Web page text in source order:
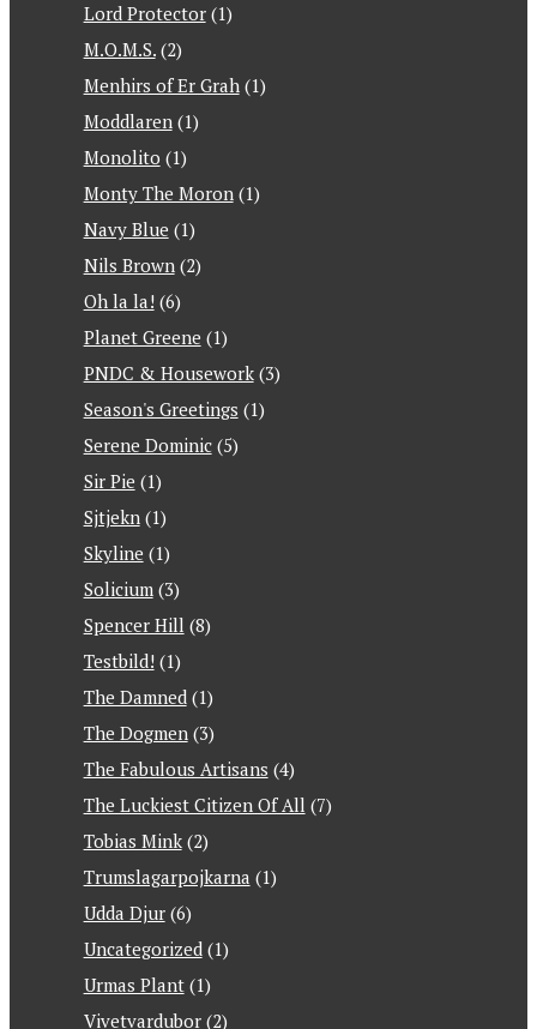
Lord Protector(1)
M.O.M.S.(2)
Menhirs of Er Grah(1)
Moddlaren(1)
Monolito (1)
Monty The Moron(1)
Navy Blue (1)
Nils Brown(2)
Oh la la!(6)
Planet Greene (1)
PNDC & Housework(3)
Season's Greetings (1)
Serene Dominic(5)
Sir Pie (1)
Sjtjekn(1)
Skyline (1)
Solicium(3)
Spencer Hill (8)
Testbild!(1)
The Damned(1)
The Dogmen(3)
The Fabulous Artisans (4)
The Luckiest Citizen Of All (7)
Tobias Mink(2)
Trumslagarpojkarna (1)
Udda Djur(6)
Uncategorized(1)
Urmas Plant(1)
Vivetvardubor(2)